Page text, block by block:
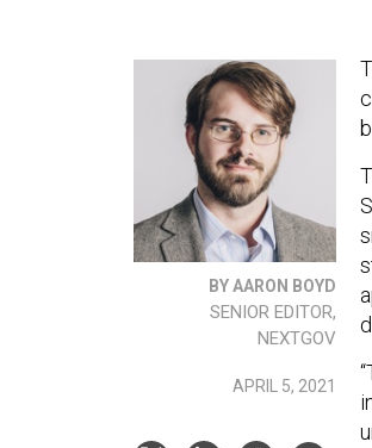
BY AARON BOYD
SENIOR EDITOR,
NEXTGOV
APRIL 5, 2021